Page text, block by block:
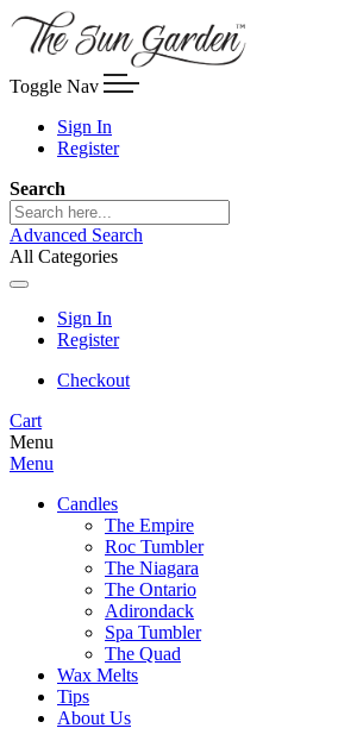
Toggle Nav
Sign In
Register
Search
Advanced Search
All Categories
Sign In
Register
Checkout
Cart
Menu
Menu
Candles
The Empire
Roc Tumbler
The Niagara
The Ontario
Adirondack
Spa Tumbler
The Quad
Wax Melts
Tips
About Us